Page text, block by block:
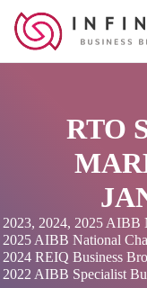
RTO
2023, 2024, 2025 AIBB
2025 AIBB National
2024 REIQ Business
2022 AIBB Specialist